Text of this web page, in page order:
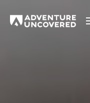
Adventure
Uncovered